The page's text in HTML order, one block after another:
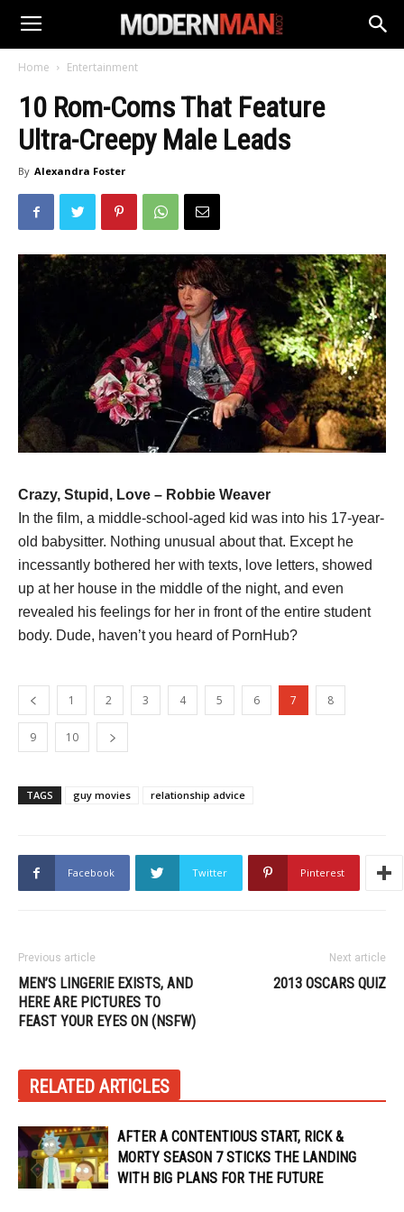
Home Entertainment
10 Rom-Coms That Feature
Ultra-Creepy Male Leads
By Alexandra Foster
Crazy, Stupid, Love – Robbie Weaver
In the film, a middle-school-aged kid was into his 17-year-
old babysitter. Nothing unusual about that. Except he
incessantly bothered her with texts, love letters, showed
up at her house in the middle of the night, and even
revealed his feelings for her in front of the entire student
body. Dude, haven’t you heard of PornHub?
1 2 3 4 5 6 7 8
9 10
TAGS guy movies relationship advice
Facebook Twitter Pinterest
Previous article
MEN’S LINGERIE EXISTS, AND
HERE ARE PICTURES TO
FEAST YOUR EYES ON (NSFW)
Next article
2013 OSCARS QUIZ
RELATED ARTICLES
AFTER A CONTENTIOUS START, RICK &
MORTY SEASON 7 STICKS THE LANDING
WITH BIG PLANS FOR THE FUTURE